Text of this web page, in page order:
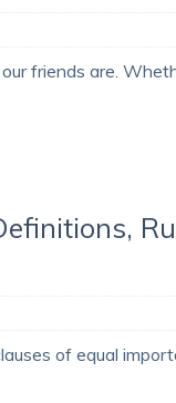
friends are.
of equal